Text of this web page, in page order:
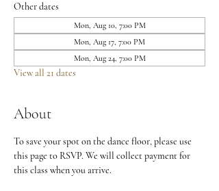
Other dates
Mon, Aug 10, 7:00 PM
Mon, Aug 17, 7:00 PM
Mon, Aug 24, 7:00 PM
View all 21 dates
About
To save your spot on the dance floor, please use
this page to RSVP. We will collect payment for
this class when you arrive.